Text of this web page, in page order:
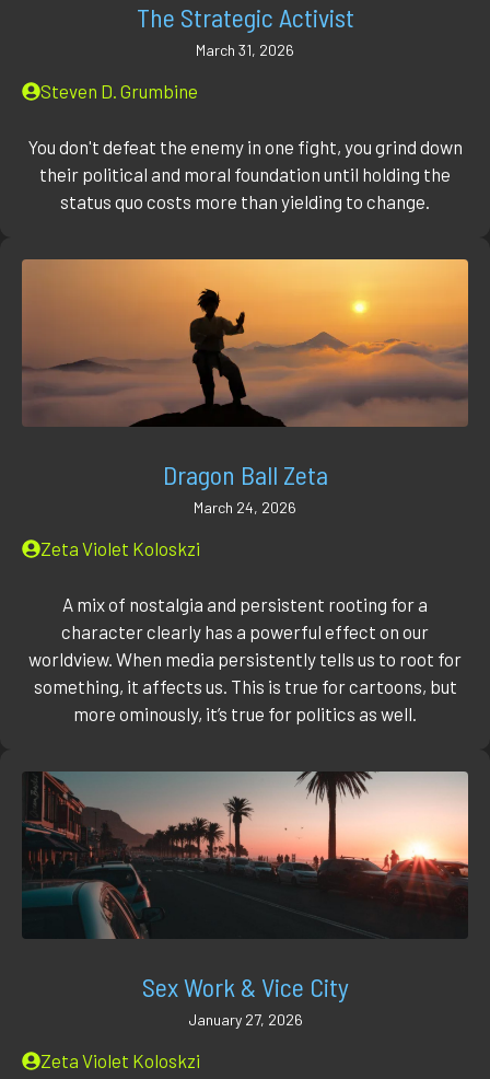
The Strategic Activist
March 31, 2026
Steven D. Grumbine
You don't defeat the enemy in one fight, you grind down
their political and moral foundation until holding the
status quo costs more than yielding to change.
Dragon Ball Zeta
March 24, 2026
Zeta Violet Koloskzi
A mix of nostalgia and persistent rooting for a
character clearly has a powerful effect on our
worldview. When media persistently tells us to root for
something, it affects us. This is true for cartoons, but
more ominously, it’s true for politics as well.
Sex Work & Vice City
January 27, 2026
Zeta Violet Koloskzi